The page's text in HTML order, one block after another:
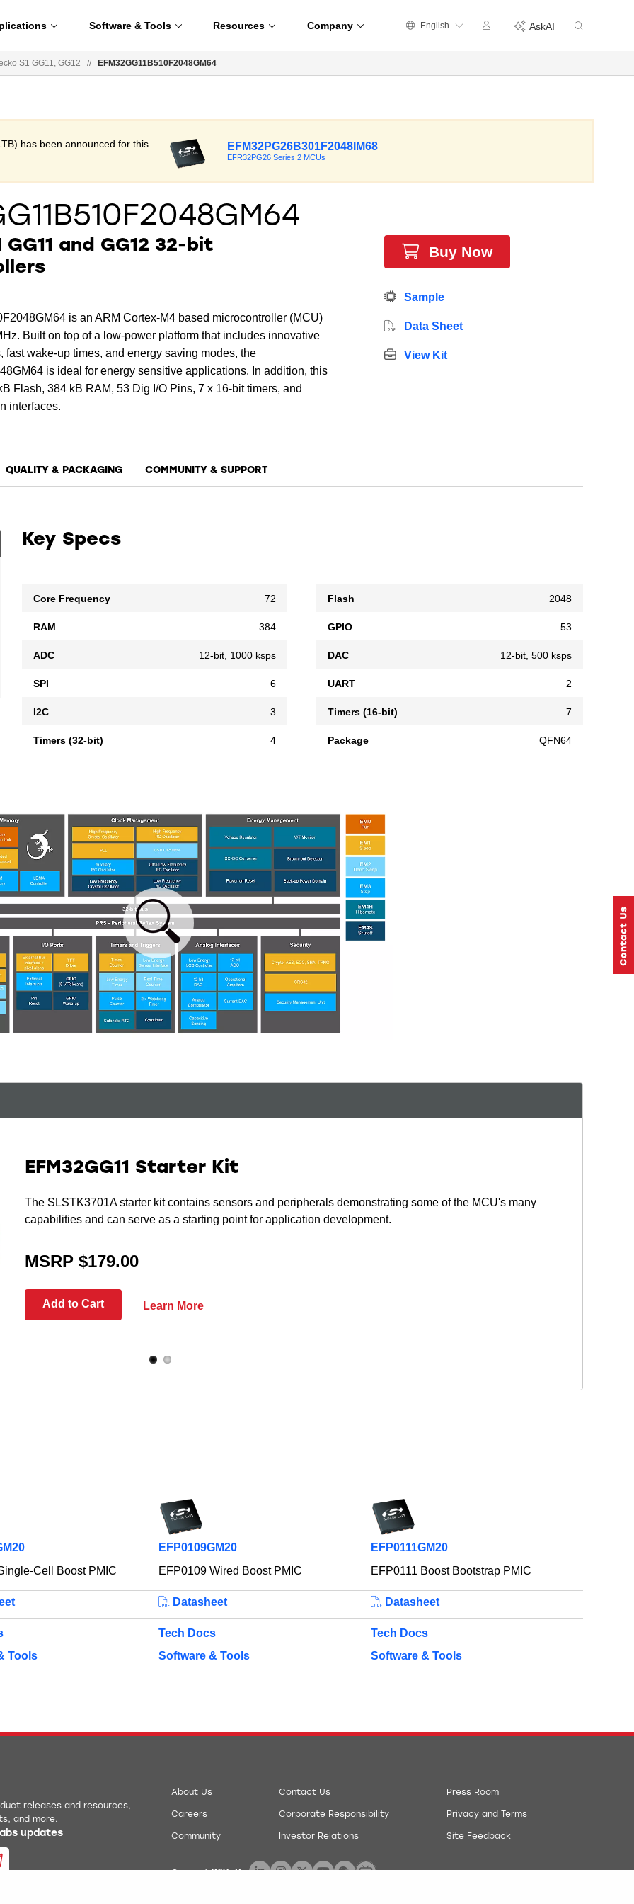
Software & Tools Resources Company English AskAI
S1 GG11, GG12 // EFM32GG11B510F2048GM64
has been announced for this EFM32PG26B301F2048IM68
EFR32PG26 Series 2 MCUs
GG11 and GG12 32-bit
is an ARM Cortex-M4 based microcontroller (MCU)
Built on top of a low-power platform that includes innovative
fast wake-up times, and energy saving modes, the
is ideal for energy sensitive applications. In addition, this
Flash, 384 kB RAM, 53 Dig I/O Pins, 7 x 16-bit timers, and
interfaces.
Buy Now
Sample
Data Sheet
View Kit
QUALITY & PACKAGING COMMUNITY & SUPPORT
Key Specs
Core Frequency 72 Flash 2048
RAM 384 GPIO 53
ADC 12-bit, 1000 ksps DAC 12-bit, 500 ksps
SPI 6 UART 2
I2C 3 Timers (16-bit) 7
Timers (32-bit) 4 Package QFN64
EFM32GG11 Starter Kit
The SLSTK3701A starter kit contains sensors and peripherals demonstrating some of the MCU's many
capabilities and can serve as a starting point for application development.
MSRP $179.00
Add to Cart Learn More
Cell Boost PMIC
EFP0109GM20
EFP0109 Wired Boost PMIC
EFP0111GM20
EFP0111 Boost Bootstrap PMIC
Tools
Datasheet
Tech Docs
Software & Tools
Datasheet
Tech Docs
Software & Tools
releases and resources,
and more.
updates
About Us
Careers
Community
Contact Us
Corporate Responsibility
Investor Relations
Press Room
Privacy and Terms
Site Feedback